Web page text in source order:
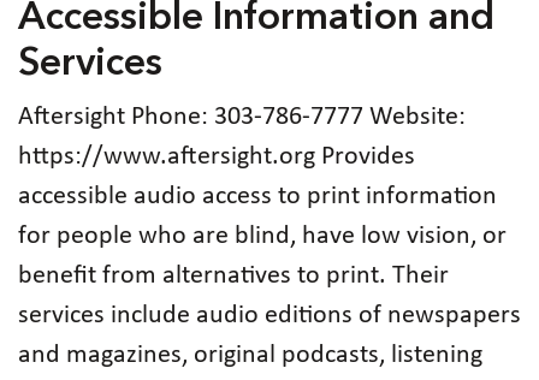
Accessible Information and
Services
Aftersight Phone: 303‑786‑7777 Website:
https://www.aftersight.org Provides
accessible audio access to print information
for people who are blind, have low vision, or
benefit from alternatives to print. Their
services include audio editions of newspapers
and magazines, original podcasts, listening